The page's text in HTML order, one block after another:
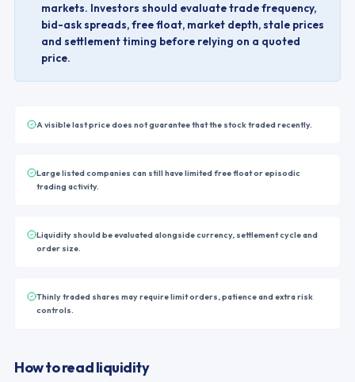
markets. Investors should evaluate trade frequency,
bid-ask spreads, free float, market depth, stale prices
and settlement timing before relying on a quoted
price.
A visible last price does not guarantee that the stock traded recently.
Large listed companies can still have limited free float or episodic
trading activity.
Liquidity should be evaluated alongside currency, settlement cycle and
order size.
Thinly traded shares may require limit orders, patience and extra risk
controls.
How to read liquidity